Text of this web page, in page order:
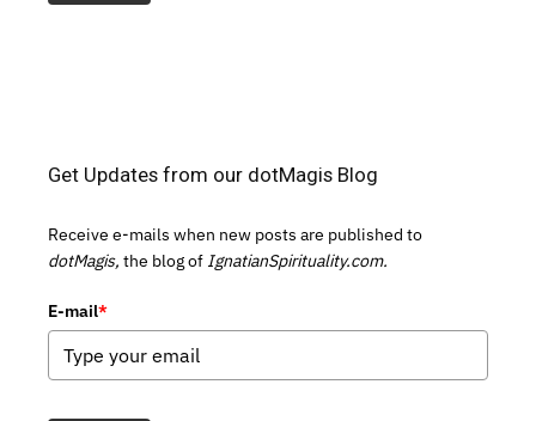
Get Updates from our dotMagis Blog
Receive e-mails when new posts are published to
dotMagis, the blog of IgnatianSpirituality.com.
E-mail*